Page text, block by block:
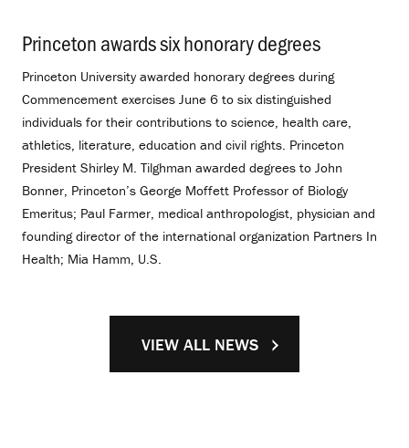
Princeton awards six honorary degrees
Princeton University awarded honorary degrees during
Commencement exercises June 6 to six distinguished
individuals for their contributions to science, health care,
athletics, literature, education and civil rights. Princeton
President Shirley M. Tilghman awarded degrees to John
Bonner, Princeton’s George Moffett Professor of Biology
Emeritus; Paul Farmer, medical anthropologist, physician and
founding director of the international organization Partners In
Health; Mia Hamm, U.S.
VIEW ALL NEWS